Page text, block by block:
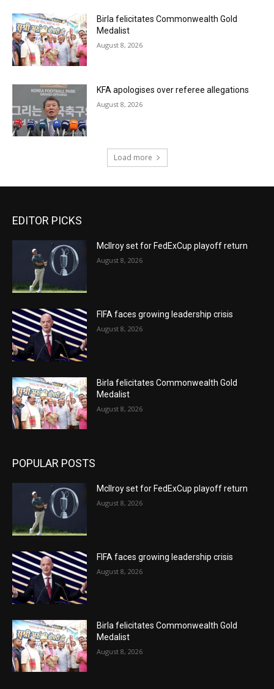
Birla felicitates Commonwealth Gold
Medalist
August 8, 2026
KFA apologises over referee allegations
August 8, 2026
Load more
EDITOR PICKS
McIlroy set for FedExCup playoff return
August 8, 2026
FIFA faces growing leadership crisis
August 8, 2026
Birla felicitates Commonwealth Gold
Medalist
August 8, 2026
POPULAR POSTS
McIlroy set for FedExCup playoff return
August 8, 2026
FIFA faces growing leadership crisis
August 8, 2026
Birla felicitates Commonwealth Gold
Medalist
August 8, 2026